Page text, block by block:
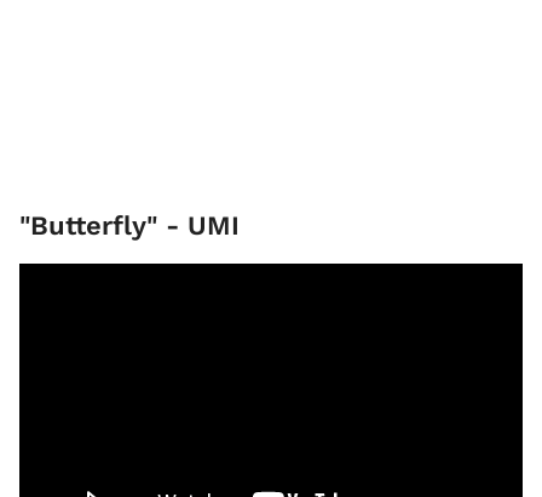
"Butterfly" - UMI